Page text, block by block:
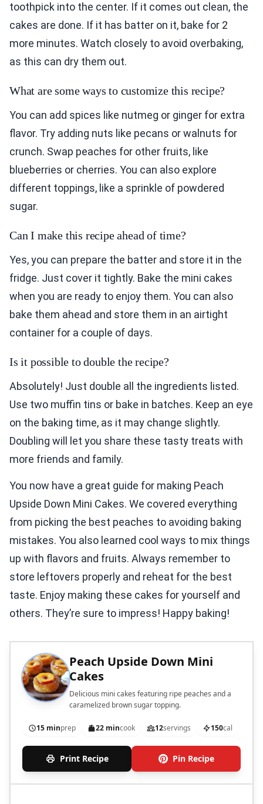
toothpick into the center. If it comes out clean, the
cakes are done. If it has batter on it, bake for 2
more minutes. Watch closely to avoid overbaking,
as this can dry them out.
What are some ways to customize this recipe?
You can add spices like nutmeg or ginger for extra
flavor. Try adding nuts like pecans or walnuts for
crunch. Swap peaches for other fruits, like
blueberries or cherries. You can also explore
different toppings, like a sprinkle of powdered
sugar.
Can I make this recipe ahead of time?
Yes, you can prepare the batter and store it in the
fridge. Just cover it tightly. Bake the mini cakes
when you are ready to enjoy them. You can also
bake them ahead and store them in an airtight
container for a couple of days.
Is it possible to double the recipe?
Absolutely! Just double all the ingredients listed.
Use two muffin tins or bake in batches. Keep an eye
on the baking time, as it may change slightly.
Doubling will let you share these tasty treats with
more friends and family.
You now have a great guide for making Peach
Upside Down Mini Cakes. We covered everything
from picking the best peaches to avoiding baking
mistakes. You also learned cool ways to mix things
up with flavors and fruits. Always remember to
store leftovers properly and reheat for the best
taste. Enjoy making these cakes for yourself and
others. They’re sure to impress! Happy baking!
Peach Upside Down Mini
Cakes
Delicious mini cakes featuring ripe peaches and a
caramelized brown sugar topping.
15 minprep 22 mincook 12servings 150cal
Print Recipe Pin Recipe